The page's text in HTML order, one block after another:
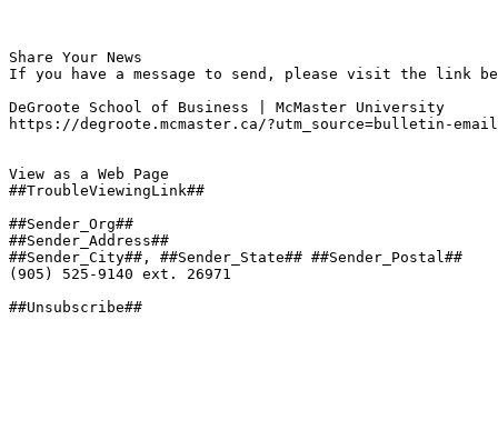
Share Your News
If you have a message to send, please visit the link
DeGroote School of Business | McMaster University
https://degroote.mcmaster.ca/?utm_source=bulletin-
View as a Web Page
##TroubleViewingLink##
##Sender_Org##
##Sender_Address##
##Sender_City##, ##Sender_State## ##Sender_Postal##
(905) 525-9140 ext. 26971
##Unsubscribe##